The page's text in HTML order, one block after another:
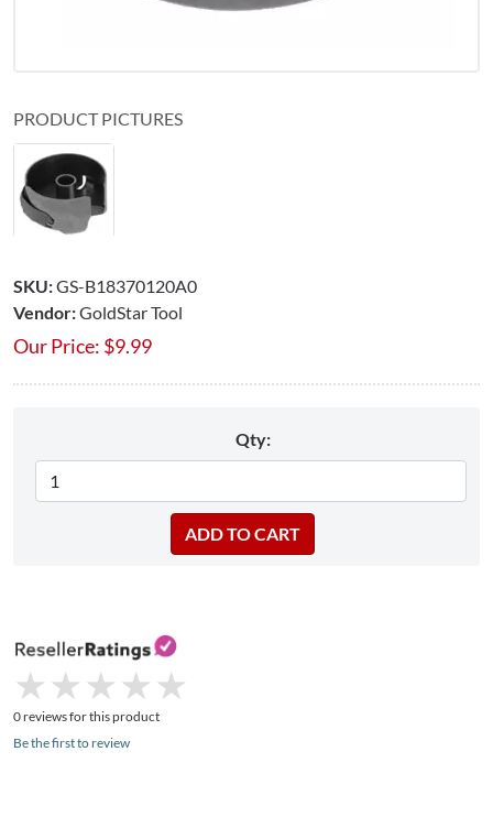
PRODUCT PICTURES
SKU:GS-B18370120A0
Vendor:GoldStar Tool
Our Price: $9.99
Qty:
★
★ ★
★ ★
★ ★
★ ★
★
0 reviews for this product
Be the first to review